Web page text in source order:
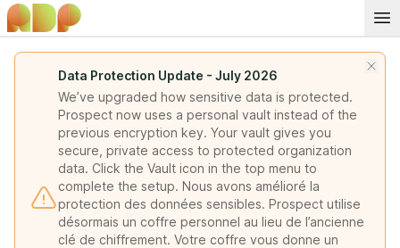
Data Protection Update - July 2026
We’ve upgraded how sensitive data is protected.
Prospect now uses a personal vault instead of the
previous encryption key. Your vault gives you
secure, private access to protected organization
data. Click the Vault icon in the top menu to
complete the setup. Nous avons amélioré la
protection des données sensibles. Prospect utilise
désormais un coffre personnel au lieu de l’ancienne
clé de chiffrement. Votre coffre vous donne un